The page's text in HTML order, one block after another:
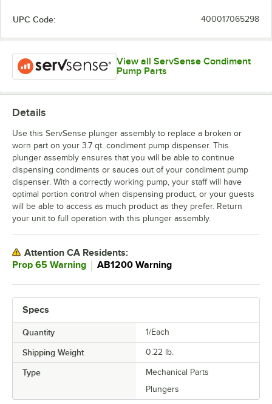
UPC Code: 400017065298
View all ServSense Condiment
Pump Parts
Specs
Quantity 1/Each
Shipping Weight 0.22 lb.
Type
Mechanical Parts
Plungers
Details
Use this ServSense plunger assembly to replace a broken or
worn part on your 3.7 qt. condiment pump dispenser. This
plunger assembly ensures that you will be able to continue
dispensing condiments or sauces out of your condiment pump
dispenser. With a correctly working pump, your staff will have
optimal portion control when dispensing product, or your guests
will be able to access as much product as they prefer. Return
your unit to full operation with this plunger assembly.
Attention CA Residents:
Prop 65 Warning
AB1200 Warning